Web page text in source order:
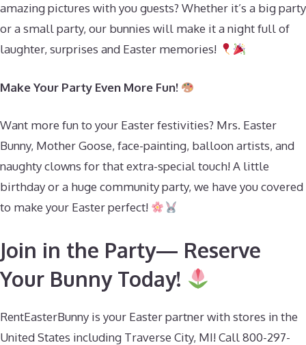
amazing pictures with you guests? Whether it’s a big party
or a small party, our bunnies will make it a night full of
laughter, surprises and Easter memories!
Make Your Party Even More Fun!
Want more fun to your Easter festivities? Mrs. Easter
Bunny, Mother Goose, face-painting, balloon artists, and
naughty clowns for that extra-special touch! A little
birthday or a huge community party, we have you covered
to make your Easter perfect!
Join in the Party— Reserve
Your Bunny Today!
RentEasterBunny is your Easter partner with stores in the
United States including Traverse City, MI! Call 800-297-